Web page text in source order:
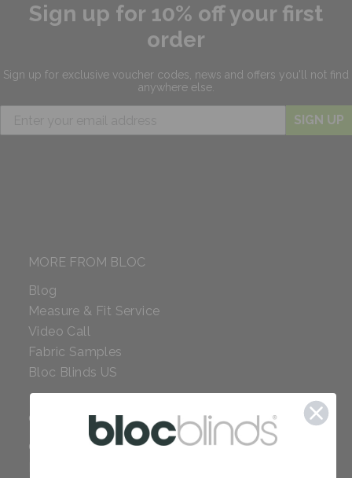
Sign up for 10% off your first
order
Sign up for exclusive voucher codes, news and offers you'll not find
anywhere else.
SIGN UP
MORE FROM BLOC
Blog
Measure & Fit Service
Video Call
Fabric Samples
Bloc Blinds US
COMPANY
Careers